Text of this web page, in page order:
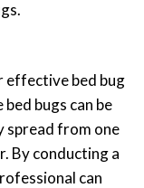
effective bed bug
bugs can be
spread from one
By conducting a
can